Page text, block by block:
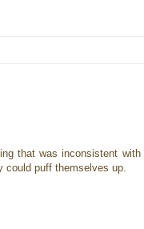
that was inconsistent
could puff themselves up.